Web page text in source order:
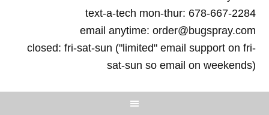
text-a-tech mon-thur: 678-667-2284
email anytime: order@bugspray.com
closed: fri-sat-sun ("limited" email support on fri-
sat-sun so email on weekends)